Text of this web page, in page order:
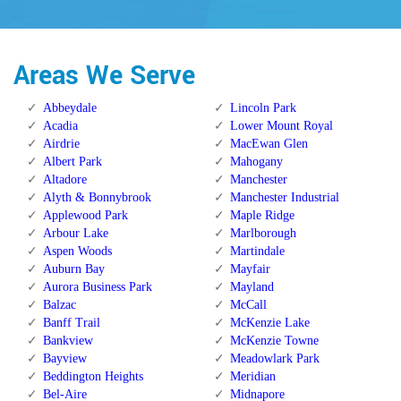
Areas We Serve
Abbeydale
Acadia
Airdrie
Albert Park
Altadore
Alyth & Bonnybrook
Applewood Park
Arbour Lake
Aspen Woods
Auburn Bay
Aurora Business Park
Balzac
Banff Trail
Bankview
Bayview
Beddington Heights
Bel-Aire
Lincoln Park
Lower Mount Royal
MacEwan Glen
Mahogany
Manchester
Manchester Industrial
Maple Ridge
Marlborough
Martindale
Mayfair
Mayland
McCall
McKenzie Lake
McKenzie Towne
Meadowlark Park
Meridian
Midnapore